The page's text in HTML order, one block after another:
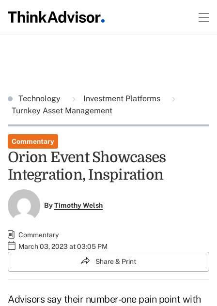
Technology
Investment Platforms
Turnkey Asset Management
Commentary
Orion Event Showcases
Integration, Inspiration
ByTimothy Welsh
Commentary
March 03, 2023 at 03:05 PM
Share & Print
Advisors say their number-one pain point with